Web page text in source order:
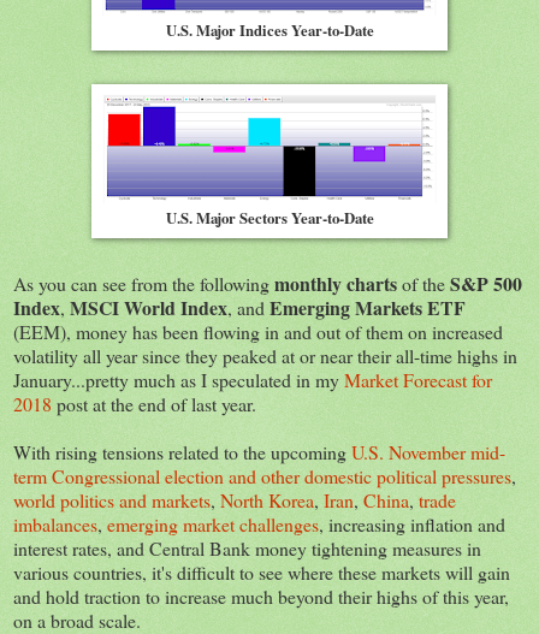
U.S. Major Indices Year-to-Date
U.S. Major Sectors Year-to-Date
As you can see from the followingmonthly chartsof theS&P 500
Index, MSCI World Index, and Emerging Markets ETF
(EEM), money has been flowing in and out of them on increased
volatility all year since they peaked at or near their all-time highs in
January...pretty much as I speculated in myMarket Forecast for
2018 post at the end of last year.
With rising tensions related to the upcomingU.S. November mid-
term Congressional election and other domestic political pressures,
world politics and markets, North Korea, Iran, China, trade
imbalances, emerging market challenges, increasing inflation and
interest rates, and Central Bank money tightening measures in
various countries, it's difficult to see where these markets will gain
and hold traction to increase much beyond their highs of this year,
on a broad scale.